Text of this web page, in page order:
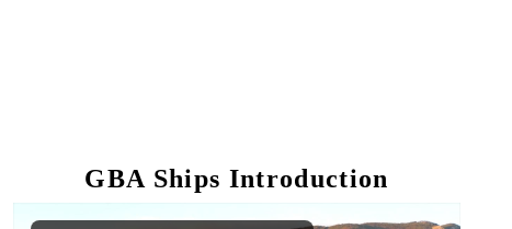
GBA Ships Introduction
Remote